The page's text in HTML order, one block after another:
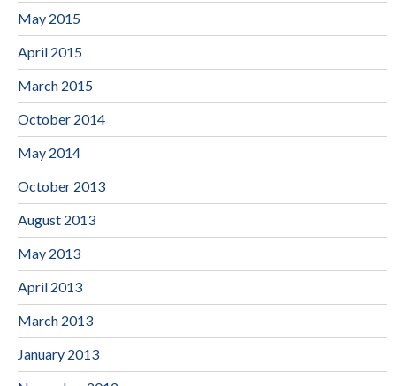
May 2015
April 2015
March 2015
October 2014
May 2014
October 2013
August 2013
May 2013
April 2013
March 2013
January 2013